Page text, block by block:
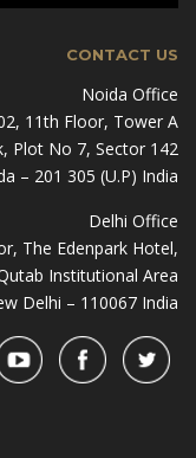
CONTACT US
Noida Office
11th Floor, Tower A
Plot No 7, Sector 142
– 201 305 (U.P) India
Delhi Office
The Edenpark Hotel,
Institutional Area
Delhi – 110067 India